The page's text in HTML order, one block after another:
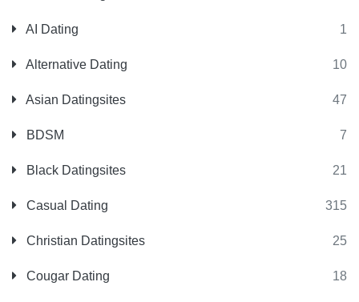
AI Dating 1
Alternative Dating 10
Asian Datingsites 47
BDSM 7
Black Datingsites 21
Casual Dating 315
Christian Datingsites 25
Cougar Dating 18